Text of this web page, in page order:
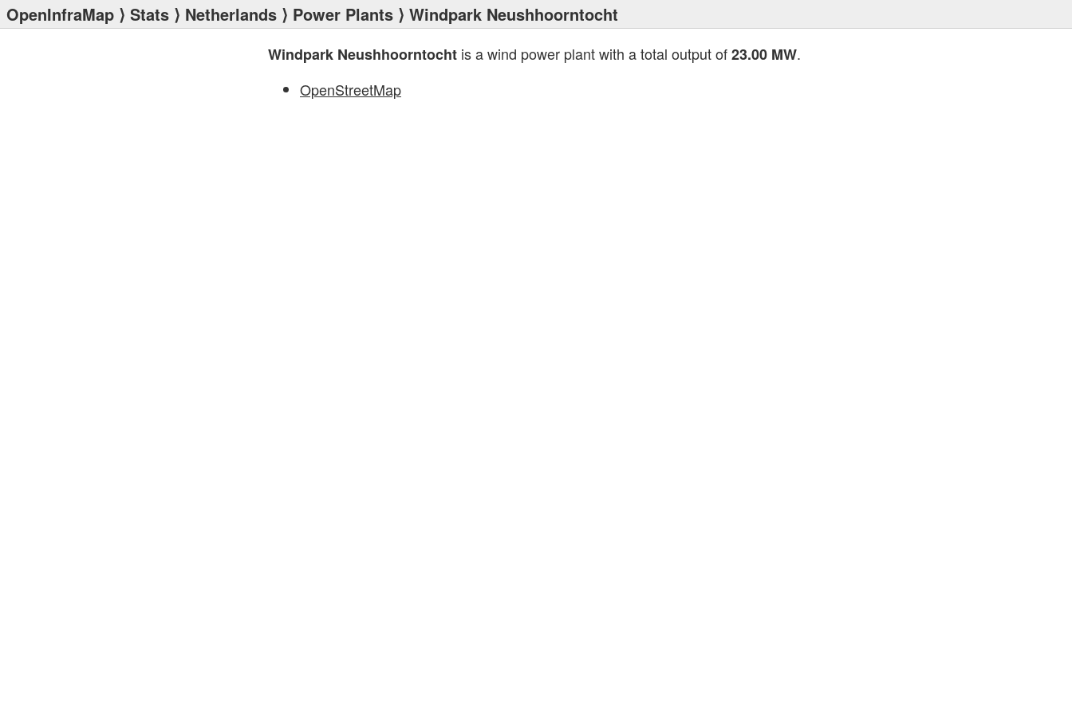
OpenInfraMap ⟩ Stats ⟩ Netherlands ⟩ Power Plants ⟩ Windpark Neushhoorntocht
Windpark Neushhoorntocht is a wind power plant with a total output of23.00 MW.
OpenStreetMap